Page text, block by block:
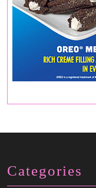
Categories